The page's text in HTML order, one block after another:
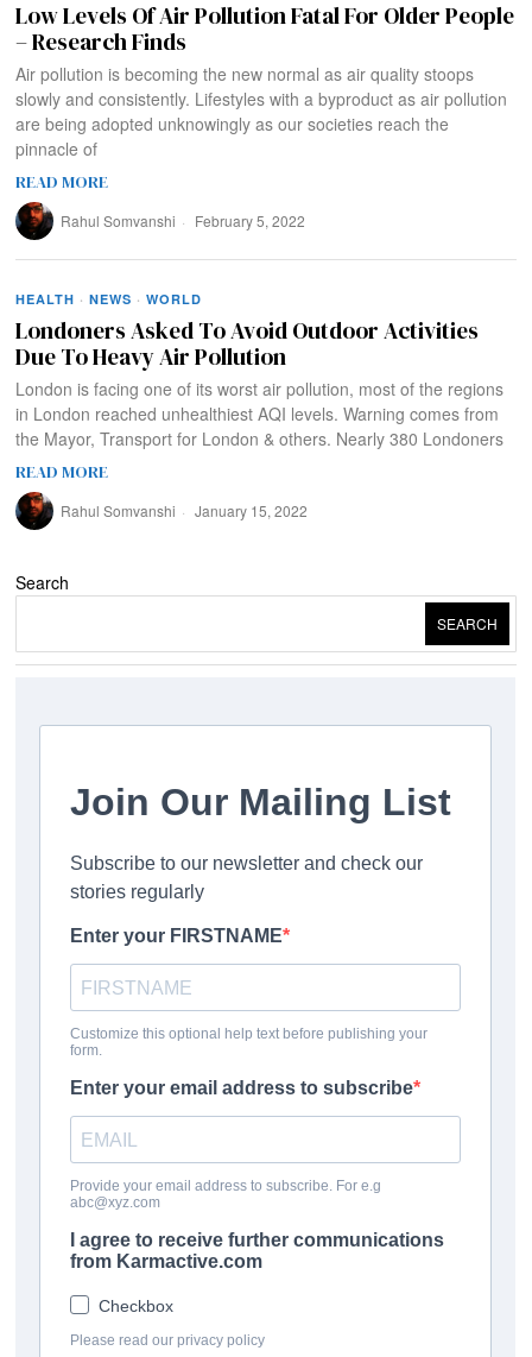
Low Levels Of Air Pollution Fatal For Older People
– Research Finds
Air pollution is becoming the new normal as air quality stoops
slowly and consistently. Lifestyles with a byproduct as air pollution
are being adopted unknowingly as our societies reach the
pinnacle of
READ MORE
Rahul Somvanshi February 5, 2022
HEALTH · NEWS · WORLD
Londoners Asked To Avoid Outdoor Activities
Due To Heavy Air Pollution
London is facing one of its worst air pollution, most of the regions
in London reached unhealthiest AQI levels. Warning comes from
the Mayor, Transport for London & others. Nearly 380 Londoners
READ MORE
Rahul Somvanshi January 15, 2022
Search
SEARCH